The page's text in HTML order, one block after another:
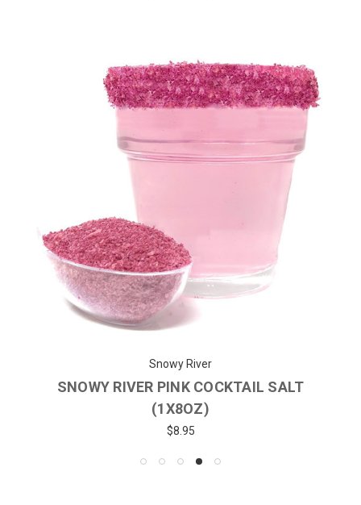
Snowy River
SNOWY RIVER PINK COCKTAIL SALT
(1X8OZ)
$8.95